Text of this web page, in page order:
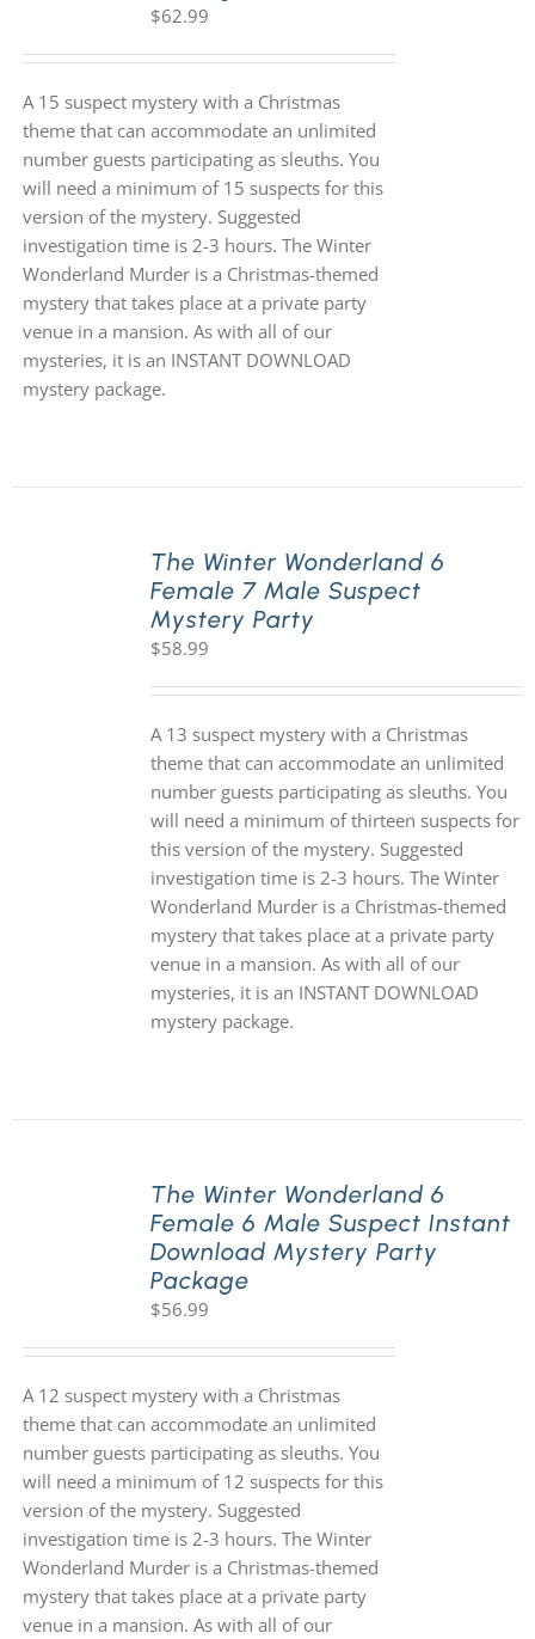
$62.99
A 15 suspect mystery with a Christmas
theme that can accommodate an unlimited
number guests participating as sleuths. You
will need a minimum of 15 suspects for this
version of the mystery. Suggested
investigation time is 2-3 hours. The Winter
Wonderland Murder is a Christmas-themed
mystery that takes place at a private party
venue in a mansion. As with all of our
mysteries, it is an INSTANT DOWNLOAD
mystery package.
The Winter Wonderland 6
Female 7 Male Suspect
Mystery Party
$58.99
A 13 suspect mystery with a Christmas
theme that can accommodate an unlimited
number guests participating as sleuths. You
will need a minimum of thirteen suspects for
this version of the mystery. Suggested
investigation time is 2-3 hours. The Winter
Wonderland Murder is a Christmas-themed
mystery that takes place at a private party
venue in a mansion. As with all of our
mysteries, it is an INSTANT DOWNLOAD
mystery package.
The Winter Wonderland 6
Female 6 Male Suspect Instant
Download Mystery Party
Package
$56.99
A 12 suspect mystery with a Christmas
theme that can accommodate an unlimited
number guests participating as sleuths. You
will need a minimum of 12 suspects for this
version of the mystery. Suggested
investigation time is 2-3 hours. The Winter
Wonderland Murder is a Christmas-themed
mystery that takes place at a private party
venue in a mansion. As with all of our